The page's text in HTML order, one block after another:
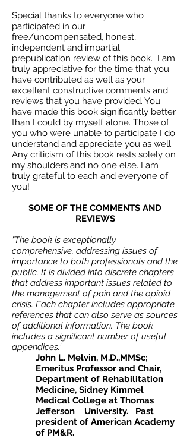
Special thanks to everyone who
participated in our
free/uncompensated, honest,
independent and impartial
prepublication review of this book. I am
truly appreciative for the time that you
have contributed as well as your
excellent constructive comments and
reviews that you have provided. You
have made this book significantly better
than I could by myself alone. Those of
you who were unable to participate I do
understand and appreciate you as well.
Any criticism of this book rests solely on
my shoulders and no one else. I am
truly grateful to each and everyone of
you!
SOME OF THE COMMENTS AND
REVIEWS
"The book is exceptionally
comprehensive, addressing issues of
importance to both professionals and the
public. It is divided into discrete chapters
that address important issues related to
the management of pain and the opioid
crisis. Each chapter includes appropriate
references that can also serve as sources
of additional information. The book
includes a significant number of useful
appendices.'
John L. Melvin, M.D.,MMSc;
Emeritus Professor and Chair,
Department of Rehabilitation
Medicine, Sidney Kimmel
Medical College at Thomas
Jefferson University. Past
president of American Academy
of PM&R.